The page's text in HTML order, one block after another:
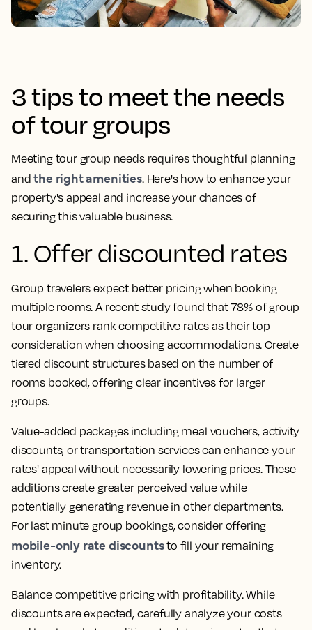
3 tips to meet the needs
of tour groups
Meeting tour group needs requires thoughtful planning
andthe right amenities. Here's how to enhance your
property's appeal and increase your chances of
securing this valuable business.
1. Offer discounted rates
Group travelers expect better pricing when booking
multiple rooms. A recent study found that 78% of group
tour organizers rank competitive rates as their top
consideration when choosing accommodations. Create
tiered discount structures based on the number of
rooms booked, offering clear incentives for larger
groups.
Value-added packages including meal vouchers, activity
discounts, or transportation services can enhance your
rates' appeal without necessarily lowering prices. These
additions create greater perceived value while
potentially generating revenue in other departments.
For last minute group bookings, consider offering
mobile-only rate discountsto fill your remaining
inventory.
Balance competitive pricing with profitability. While
discounts are expected, carefully analyze your costs